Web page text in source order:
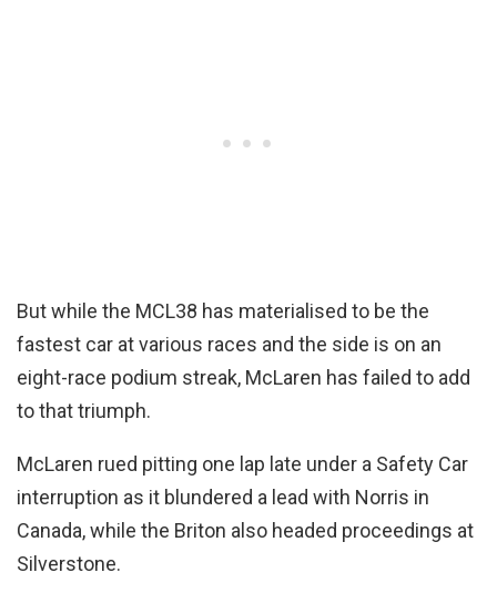
But while the MCL38 has materialised to be the
fastest car at various races and the side is on an
eight-race podium streak, McLaren has failed to add
to that triumph.
McLaren rued pitting one lap late under a Safety Car
interruption as it blundered a lead with Norris in
Canada, while the Briton also headed proceedings at
Silverstone.